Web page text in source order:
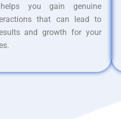
you gain genuine
that can lead to
and growth for your